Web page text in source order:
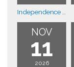
NOV
11
2026